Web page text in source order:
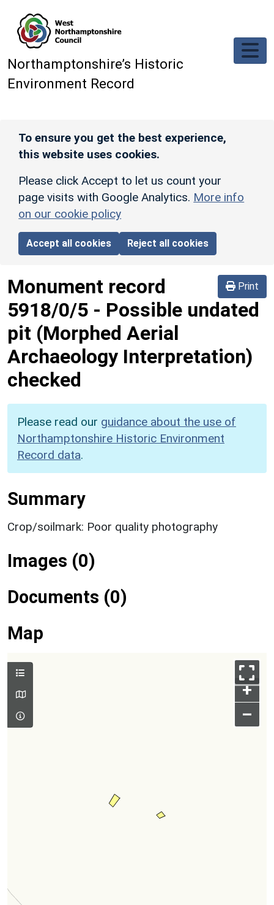
Northamptonshire’s Historic
Environment Record
To ensure you get the best experience,
this website uses cookies.
Please click Accept to let us count your
page visits with Google Analytics. More info
on our cookie policy
Accept all cookies Reject all cookies
Print
Monument record
5918/0/5 - Possible undated
pit (Morphed Aerial
Archaeology Interpretation)
checked
Please read our guidance about the use of
Northamptonshire Historic Environment
Record data.
Summary
Crop/soilmark: Poor quality photography
Images (0)
Documents (0)
Map
+
–